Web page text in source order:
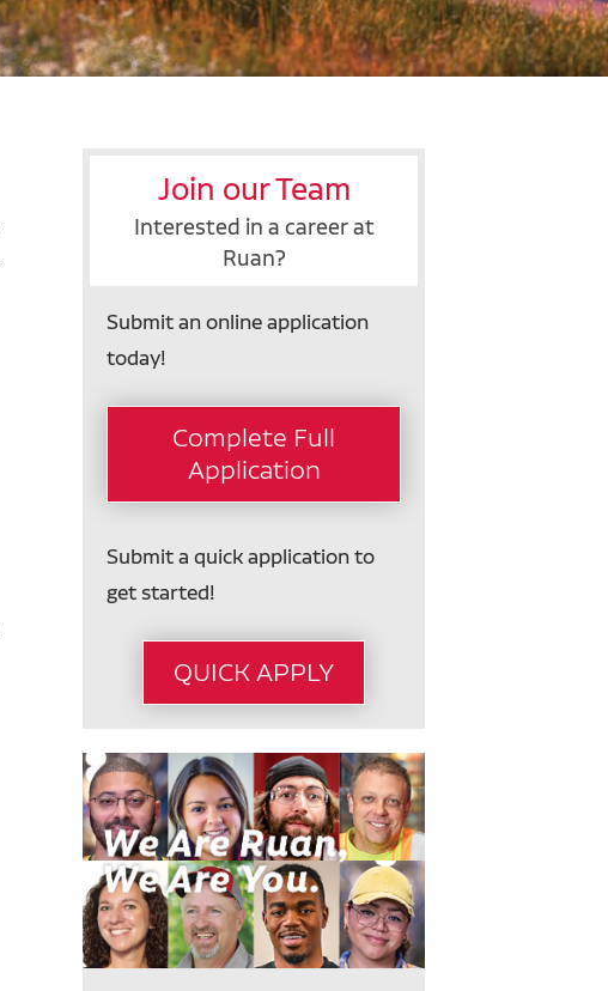
Join our Team
Interested in a career at
Ruan?
Submit an online application
today!
Submit a quick application to
get started!
QUICK APPLY